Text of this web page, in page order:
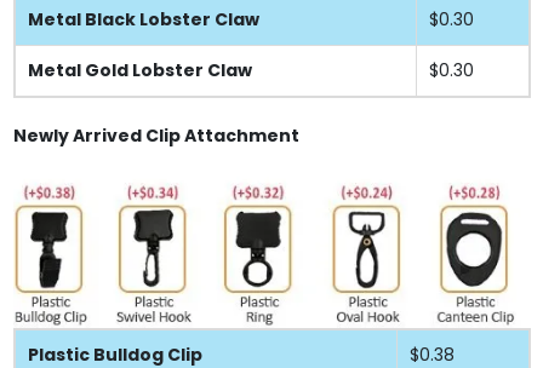
Metal Black Lobster Claw $0.30
Metal Gold Lobster Claw $0.30
Newly Arrived Clip Attachment
Plastic Bulldog Clip $0.38